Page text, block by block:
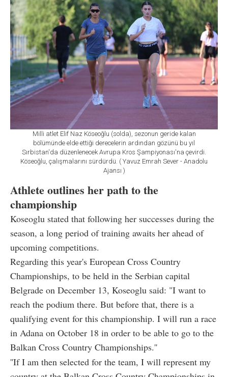
Milli atlet Elif Naz Köseoğlu (solda), sezonun geride kalan
bölümünde elde ettiği derecelerin ardından gözünü bu yıl
Sırbistan'da düzenlenecek Avrupa Kros Şampiyonası'na çevirdi.
Köseoğlu, çalışmalarını sürdürdü. ( Yavuz Emrah Sever - Anadolu
Ajansı )
Athlete outlines her path to the
championship
Koseoglu stated that following her successes during the
season, a long period of training awaits her ahead of
upcoming competitions.
Regarding this year's European Cross Country
Championships, to be held in the Serbian capital
Belgrade on December 13, Koseoglu said: "I want to
reach the podium there. But before that, there is a
qualifying event for this championship. I will run a race
in Adana on October 18 in order to be able to go to the
Balkan Cross Country Championships.''
''If I am then selected for the team, I will represent my